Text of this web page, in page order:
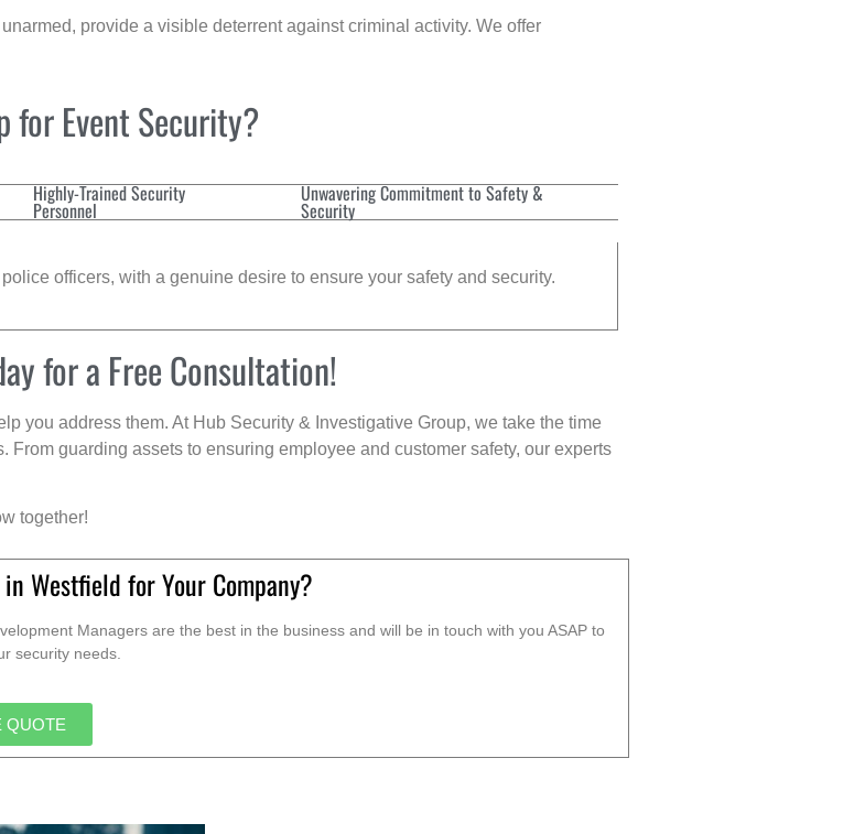
provide a visible deterrent against criminal activity. We offer
for Event Security?
Highly-Trained Security
Personnel
Unwavering Commitment to Safety &
Security
officers, with a genuine desire to ensure your safety and security.
for a Free Consultation!
you address them. At Hub Security & Investigative Group, we take the time
guarding assets to ensuring employee and customer safety, our experts
together!
Westfield for Your Company?
Managers are the best in the business and will be in touch with you ASAP to
security needs.
QUOTE